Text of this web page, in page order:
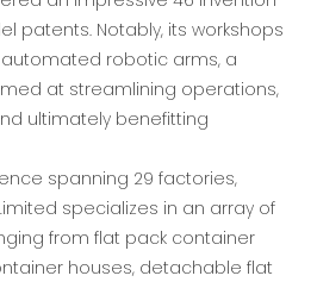
patents. Notably, its workshops
robotic arms, a
at streamlining operations,
ultimately benefitting
spanning 29 factories,
specializes in an array of
from flat pack container
houses, detachable flat